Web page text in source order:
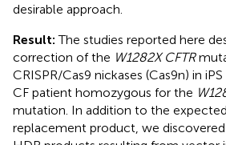
desirable approach.
Result: The studies reported here
correction of the W1282X CFTR
CRISPR/Cas9 nickases (Cas9n) in
CF patient homozygous for the
mutation. In addition to the
replacement product, we